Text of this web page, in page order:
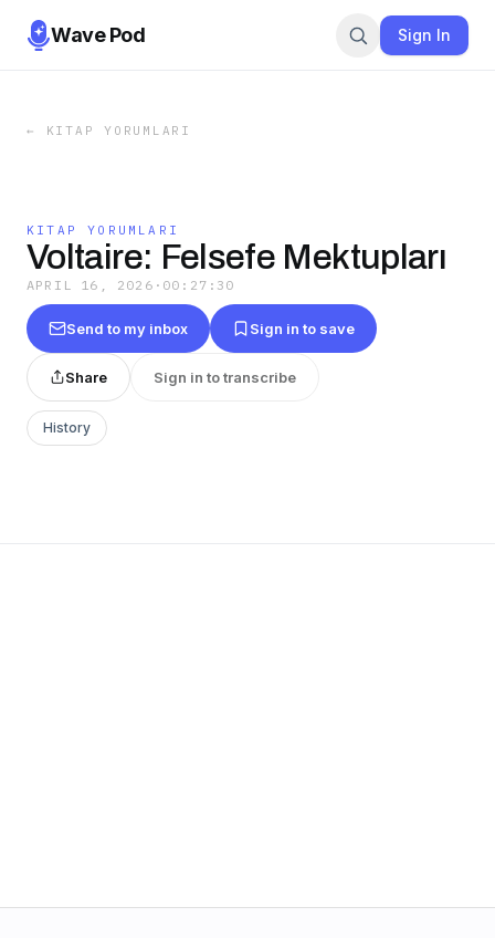
Wave Pod Sign In
← KITAP YORUMLARI
KITAP YORUMLARI
Voltaire: Felsefe Mektupları
APRIL 16, 2026 · 00:27:30
Send to my inbox Sign in to save
Share Sign in to transcribe
History